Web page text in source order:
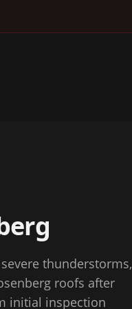
thunderstorms,
roofs after
initial inspection